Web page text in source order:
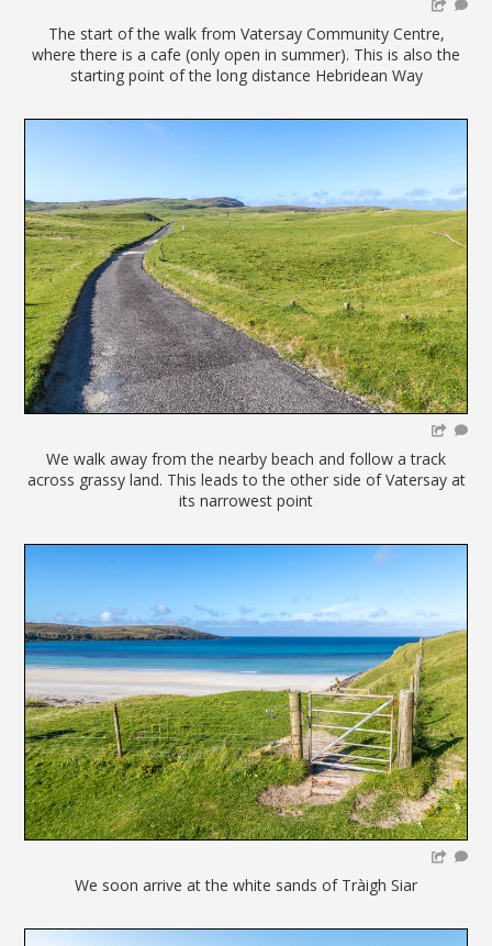
The start of the walk from Vatersay Community Centre,
where there is a cafe (only open in summer). This is also the
starting point of the long distance Hebridean Way
We walk away from the nearby beach and follow a track
across grassy land. This leads to the other side of Vatersay at
its narrowest point
We soon arrive at the white sands of Tràigh Siar